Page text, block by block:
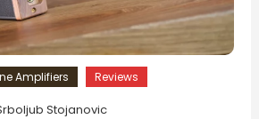
Amplifiers Reviews
Stojanovic